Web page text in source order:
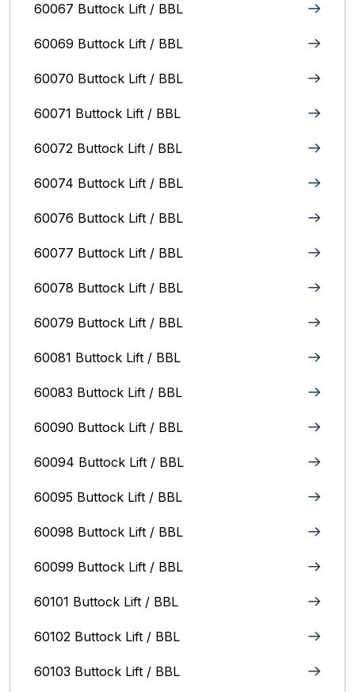
60067 Buttock Lift / BBL
60069 Buttock Lift / BBL
60070 Buttock Lift / BBL
60071 Buttock Lift / BBL
60072 Buttock Lift / BBL
60074 Buttock Lift / BBL
60076 Buttock Lift / BBL
60077 Buttock Lift / BBL
60078 Buttock Lift / BBL
60079 Buttock Lift / BBL
60081 Buttock Lift / BBL
60083 Buttock Lift / BBL
60090 Buttock Lift / BBL
60094 Buttock Lift / BBL
60095 Buttock Lift / BBL
60098 Buttock Lift / BBL
60099 Buttock Lift / BBL
60101 Buttock Lift / BBL
60102 Buttock Lift / BBL
60103 Buttock Lift / BBL